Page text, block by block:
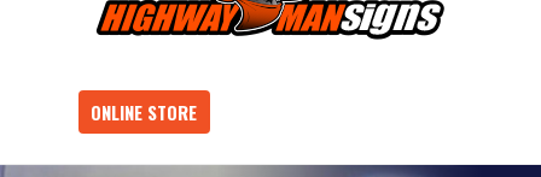
ONLINE STORE